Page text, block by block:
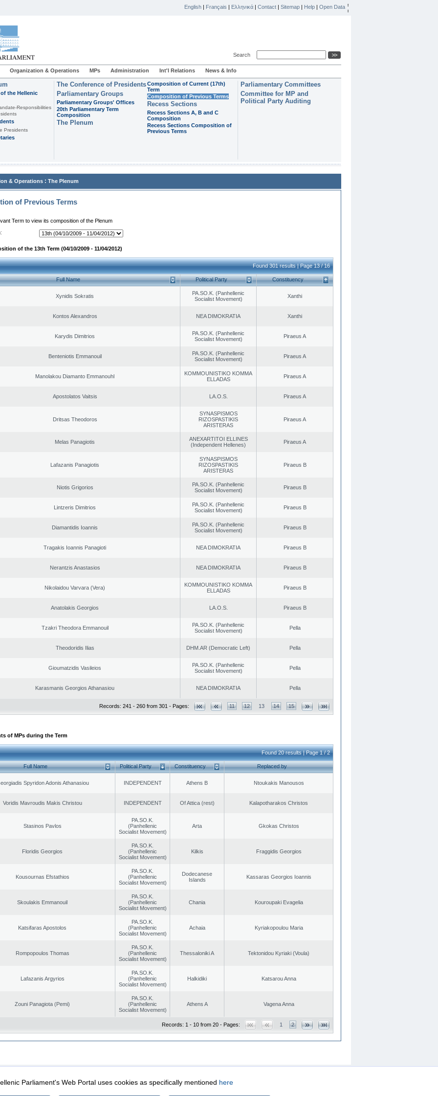
English | Français | Ελληνικά | Contact | Sitemap | Help | Open Data
Search
Organization & Operations MPs Administration Int'l Relations News & Info
the Hellenic
Responsibilities
Presidents
The Conference of Presidents
Parliamentary Groups
Parliamentary Groups' Offices
20th Parliamentary Term
Composition
The Plenum
Composition of Current (17th)
Term
Composition of Previous Terms
Recess Sections
Recess Sections A, B and C
Composition
Recess Sections Composition of
Previous Terms
Parliamentary Committees
Committee for MP and
Political Party Auditing
& Operations : The Plenum
of Previous Terms
Term to view its composition of the Plenum
of the 13th Term (04/10/2009 - 11/04/2012)
Found 301 results | Page 13 / 16
Full Name Political Party Constituency
Xynidis Sokratis
PA.SO.K. (Panhellenic
Socialist Movement)
Xanthi
Kontos Alexandros NEA DIMOKRATIA Xanthi
Karydis Dimitrios
PA.SO.K. (Panhellenic
Socialist Movement)
Piraeus A
Benteniotis Emmanouil
PA.SO.K. (Panhellenic
Socialist Movement)
Piraeus A
Manolakou Diamanto Emmanouhl
KOMMOUNISTIKO KOMMA
ELLADAS
Piraeus A
Apostolatos Vaitsis LA.O.S. Piraeus A
Dritsas Theodoros
SYNASPISMOS
RIZOSPASTIKIS
ARISTERAS
Piraeus A
Melas Panagiotis
ANEXARTITOI ELLINES
(Independent Hellenes)
Piraeus A
Lafazanis Panagiotis
SYNASPISMOS
RIZOSPASTIKIS
ARISTERAS
Piraeus B
Niotis Grigorios
PA.SO.K. (Panhellenic
Socialist Movement)
Piraeus B
Lintzeris Dimitrios
PA.SO.K. (Panhellenic
Socialist Movement)
Piraeus B
Diamantidis Ioannis
PA.SO.K. (Panhellenic
Socialist Movement)
Piraeus B
Tragakis Ioannis Panagioti NEA DIMOKRATIA Piraeus B
Nerantzis Anastasios NEA DIMOKRATIA Piraeus B
Nikolaidou Varvara (Vera)
KOMMOUNISTIKO KOMMA
ELLADAS
Piraeus B
Anatolakis Georgios LA.O.S. Piraeus B
Tzakri Theodora Emmanouil
PA.SO.K. (Panhellenic
Socialist Movement)
Pella
Theodoridis Ilias DHM.AR (Democratic Left) Pella
Gioumatzidis Vasileios
PA.SO.K. (Panhellenic
Socialist Movement)
Pella
Karasmanis Georgios Athanasiou NEA DIMOKRATIA Pella
Records: 241 - 260 from 301 - Pages: 11 12 13 14 15
of MPs during the Term
Found 20 results | Page 1 / 2
Full Name Political Party Constituency Replaced by
Spyridon Adonis Athanasiou INDEPENDENT Athens B Ntoukakis Manousos
Voridis Mavroudis Makis Christou INDEPENDENT Of Attica (rest) Kalapotharakos Christos
Stasinos Pavlos
PA.SO.K.
(Panhellenic
Socialist Movement)
Arta Gkokas Christos
Floridis Georgios
PA.SO.K.
(Panhellenic
Socialist Movement)
Kilkis Fraggidis Georgios
Kousournas Efstathios
PA.SO.K.
(Panhellenic
Socialist Movement)
Dodecanese
Islands
Kassaras Georgios Ioannis
Skoulakis Emmanouil
PA.SO.K.
(Panhellenic
Socialist Movement)
Chania Kouroupaki Evagelia
Katsifaras Apostolos
PA.SO.K.
(Panhellenic
Socialist Movement)
Achaia Kyriakopoulou Maria
Rompopoulos Thomas
PA.SO.K.
(Panhellenic
Socialist Movement)
Thessaloniki A Tektonidou Kyriaki (Voula)
Lafazanis Argyrios
PA.SO.K.
(Panhellenic
Socialist Movement)
Halkidiki Katsarou Anna
Zouni Panagiota (Pemi)
PA.SO.K.
(Panhellenic
Socialist Movement)
Athens A Vagena Anna
Records: 1 - 10 from 20 - Pages: 1 2
Security & Access
Parliament's Web Portal uses cookies as specifically mentioned here